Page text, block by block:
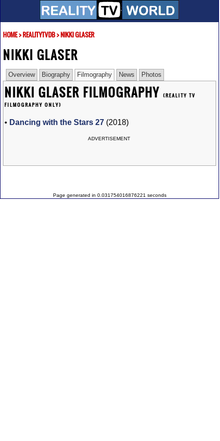
HOME>REALITYTVDB>NIKKI GLASER
NIKKI GLASER
Overview Biography Filmography News Photos
NIKKI GLASER FILMOGRAPHY (REALITY TV
FILMOGRAPHY ONLY)
• Dancing with the Stars 27(2018)
ADVERTISEMENT
Page generated in 0.031754016876221 seconds